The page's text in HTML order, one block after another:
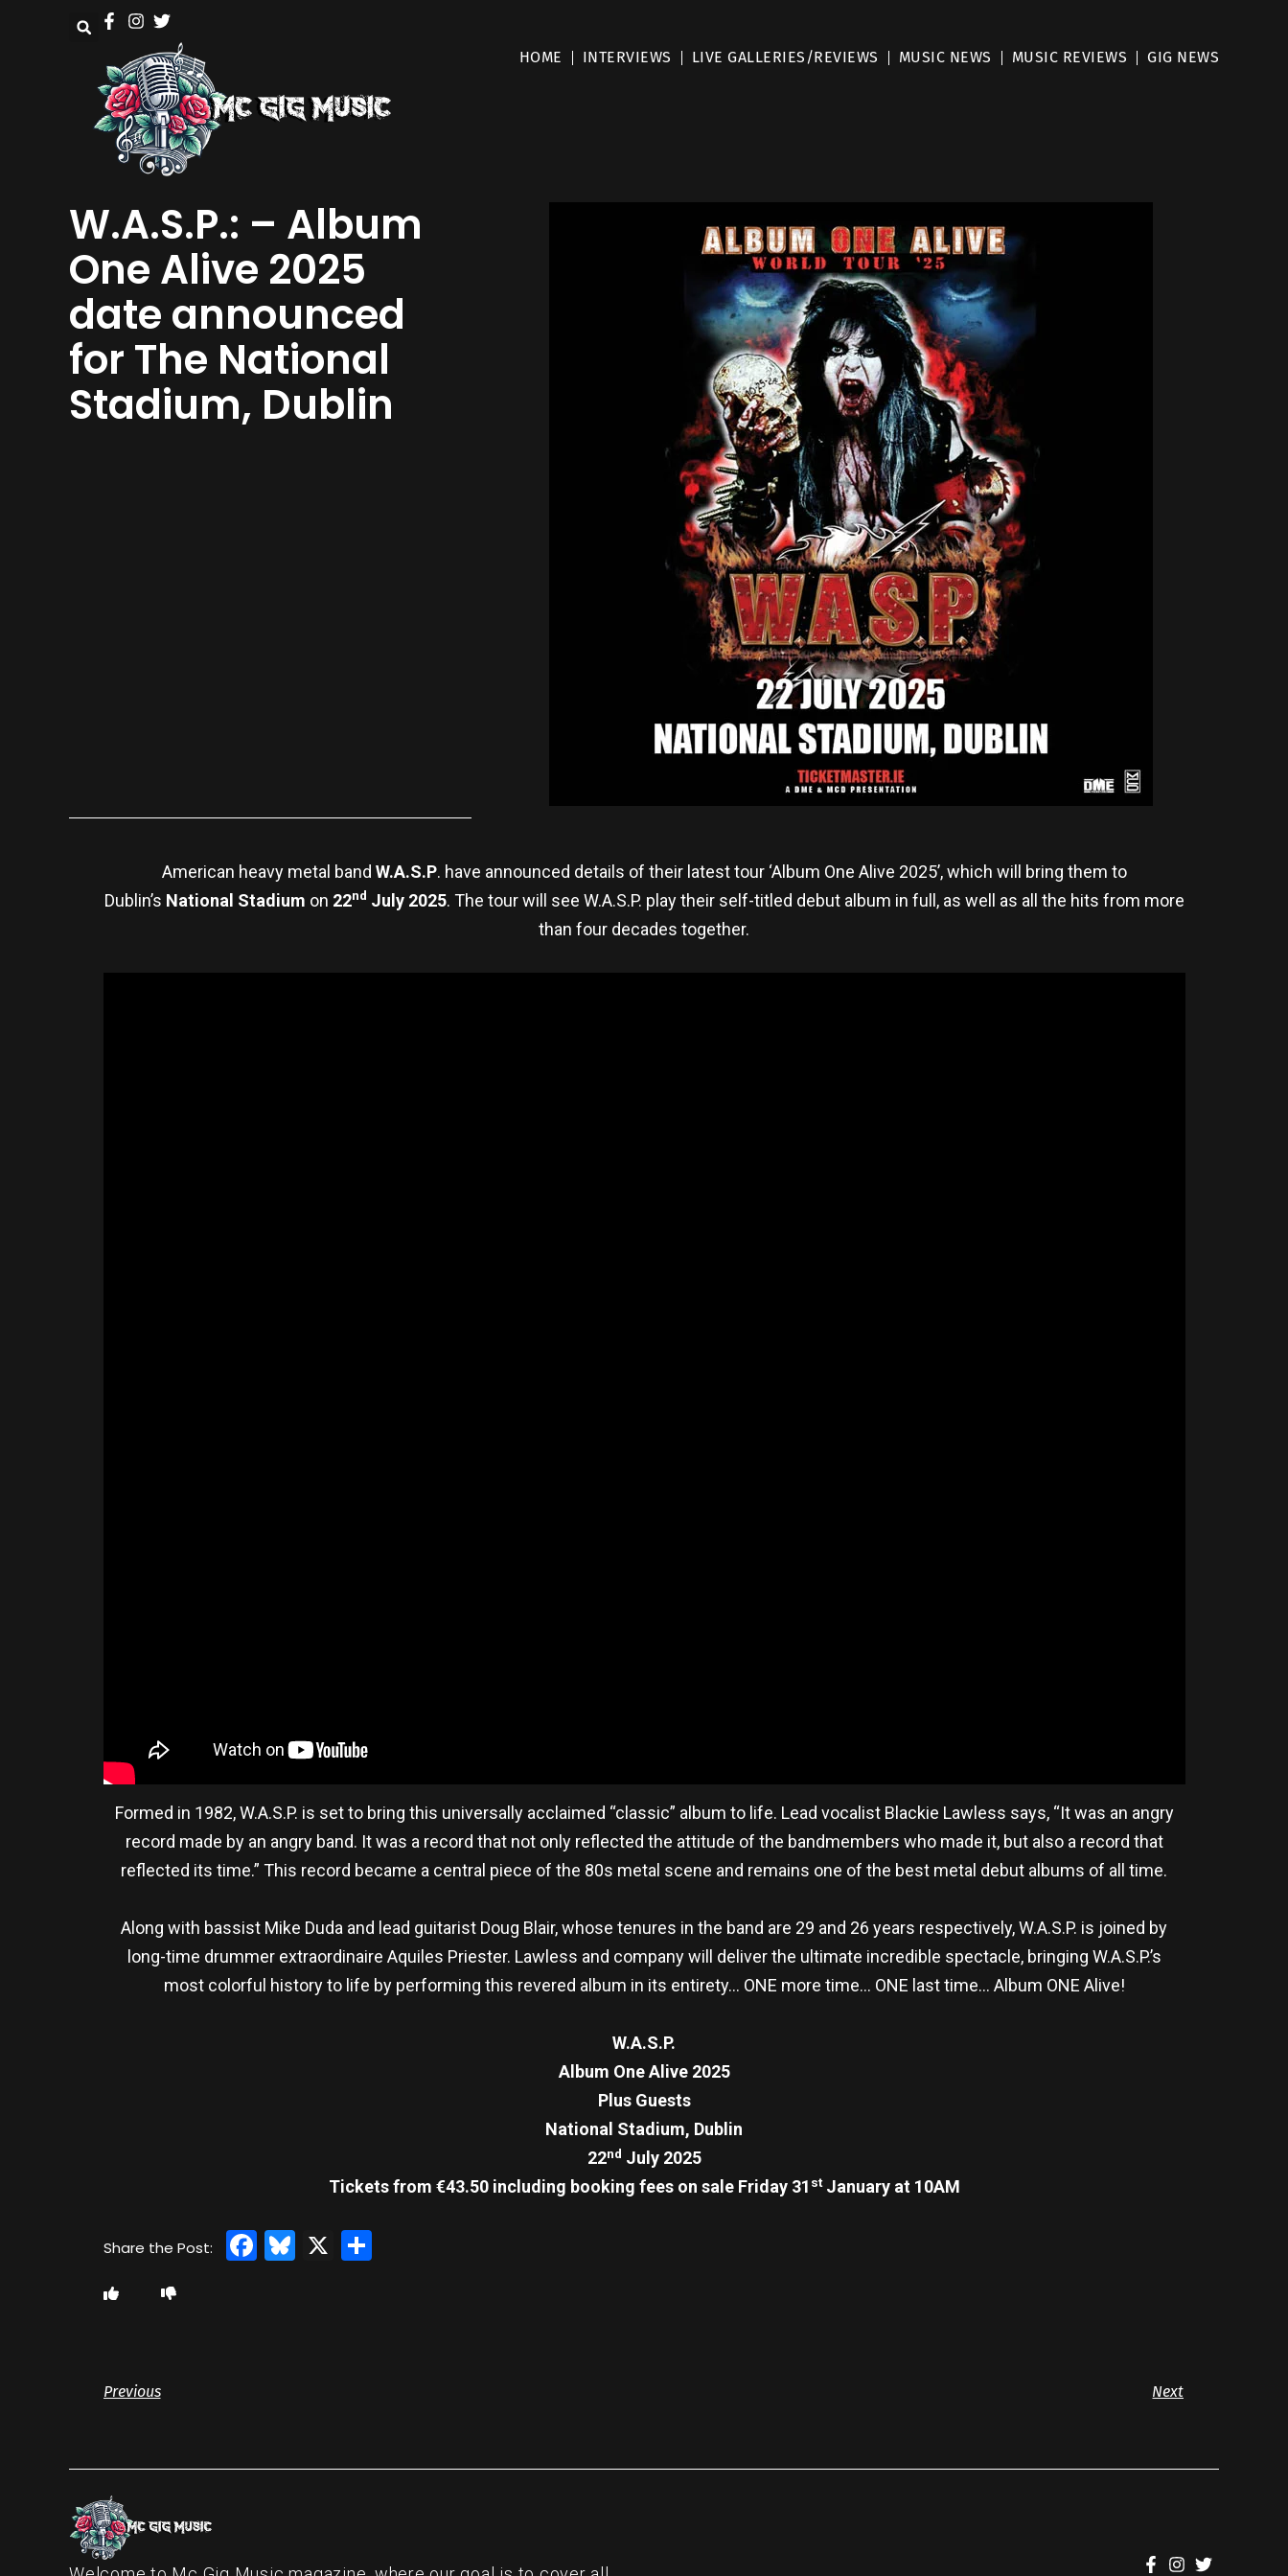
HOME INTERVIEWS LIVE GALLERIES/REVIEWS MUSIC NEWS MUSIC REVIEWS GIG NEWS
W.A.S.P.: – Album
One Alive 2025
date announced
for The National
Stadium, Dublin
American heavy metal band W.A.S.P. have announced details of their latest tour ‘Album One Alive 2025’, which will bring them to
Dublin’s National Stadium on 22nd July 2025. The tour will see W.A.S.P. play their self-titled debut album in full, as well as all the hits from more
than four decades together.
Formed in 1982, W.A.S.P. is set to bring this universally acclaimed “classic” album to life. Lead vocalist Blackie Lawless says, “It was an angry
record made by an angry band. It was a record that not only reflected the attitude of the bandmembers who made it, but also a record that
reflected its time.” This record became a central piece of the 80s metal scene and remains one of the best metal debut albums of all time.
Along with bassist Mike Duda and lead guitarist Doug Blair, whose tenures in the band are 29 and 26 years respectively, W.A.S.P. is joined by
long-time drummer extraordinaire Aquiles Priester. Lawless and company will deliver the ultimate incredible spectacle, bringing W.A.S.P.’s
most colorful history to life by performing this revered album in its entirety… ONE more time… ONE last time… Album ONE Alive!
W.A.S.P.
Album One Alive 2025
Plus Guests
National Stadium, Dublin
22nd July 2025
Tickets from €43.50 including booking fees on sale Friday 31 stJanuary at 10AM
Facebook
Bluesky
X Share
Previous Next